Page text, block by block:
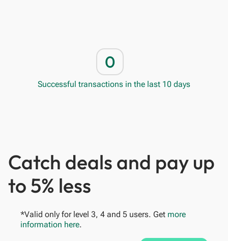
0
Successful transactions in the last 10 days
Catch deals and pay up
to 5% less
*Valid only for level 3, 4 and 5 users. Get more
information here.